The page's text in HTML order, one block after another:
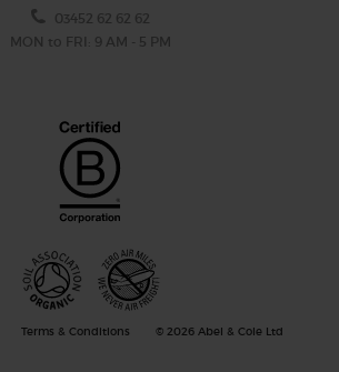
03452 62 62 62
MON to FRI: 9 AM - 5 PM
Terms & Conditions © 2026 Abel & Cole Ltd